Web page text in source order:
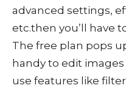
advanced settings,
etc.then you’ll have
The free plan pops
handy to edit images
use features like